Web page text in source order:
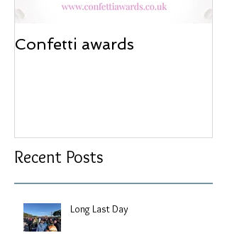
Confetti awards
Recent Posts
Long Last Day